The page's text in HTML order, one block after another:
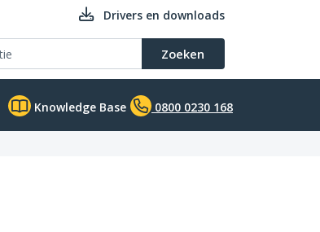
Drivers en downloads
Zoeken
Knowledge Base 0800 0230 168